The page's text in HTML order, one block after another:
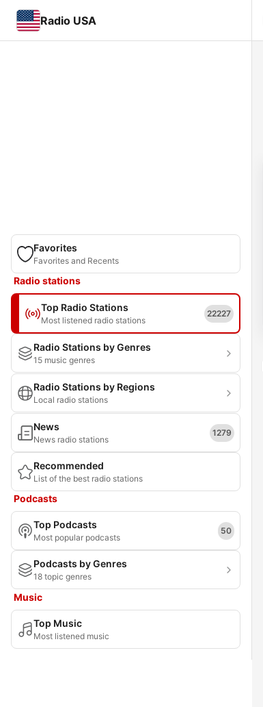
Radio USA
Favorites
Favorites and Recents
Radio stations
Top Radio Stations
Most listened radio stations
22227
Radio Stations by Genres
15 music genres
Radio Stations by Regions
Local radio stations
News
News radio stations
1279
Recommended
List of the best radio stations
Podcasts
Top Podcasts
Most popular podcasts
50
Podcasts by Genres
18 topic genres
Music
Top Music
Most listened music